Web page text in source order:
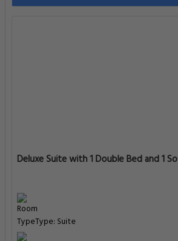
Deluxe Suite with 1 Double Bed and 1
Type: Suite